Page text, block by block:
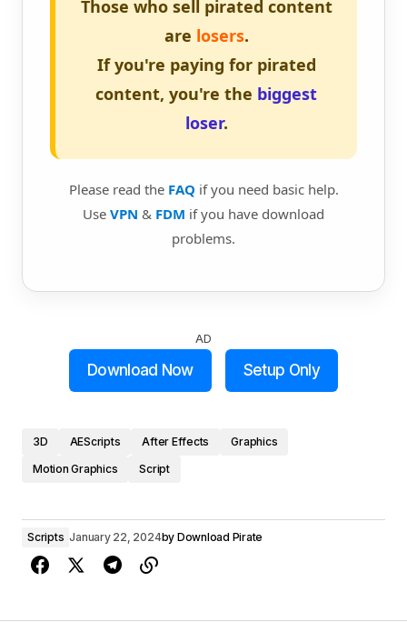
Those who sell pirated content
are losers.
If you're paying for pirated
content, you're the biggest
loser.
Please read the FAQ if you need basic help.
Use VPN & FDM if you have download
problems.
AD
Download Now Setup Only
3D AEScripts After Effects
Graphics
Motion Graphics
Script
Scripts January 22, 2024by Download Pirate